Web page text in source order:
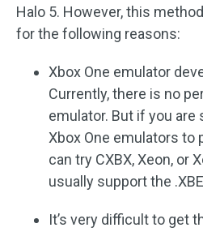
Halo 5. However, this
for the following reasons:
Xbox One emulator
Currently, there is no
emulator. But if you
Xbox One emulators to
can try CXBX, Xeon, or
usually support the
It’s very difficult to get